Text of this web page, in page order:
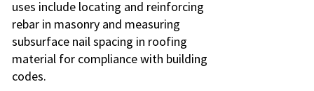
uses include locating and reinforcing
rebar in masonry and measuring
subsurface nail spacing in roofing
material for compliance with building
codes.